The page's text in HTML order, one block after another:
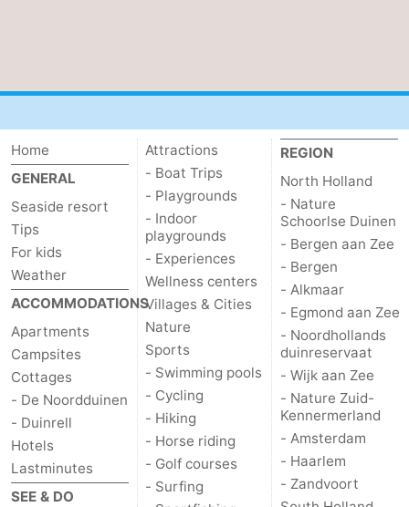
Home
GENERAL
Seaside resort
Tips
For kids
Weather
ACCOMMODATIONS
Apartments
Campsites
Cottages
- De Noordduinen
- Duinrell
Hotels
Lastminutes
SEE & DO
Attractions
- Boat Trips
- Playgrounds
- Indoor
playgrounds
- Experiences
Wellness centers
Villages & Cities
Nature
Sports
- Swimming pools
- Cycling
- Hiking
- Horse riding
- Golf courses
- Surfing
REGION
North Holland
- Nature
Schoorlse Duinen
- Bergen aan Zee
- Bergen
- Alkmaar
- Egmond aan Zee
- Noordhollands
duinreservaat
- Wijk aan Zee
- Nature Zuid-
Kennermerland
- Amsterdam
- Haarlem
- Zandvoort